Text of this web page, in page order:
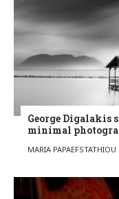
George Digalakis
minimal
POSTED BY
MARIA PAPAEFSTATHIOU